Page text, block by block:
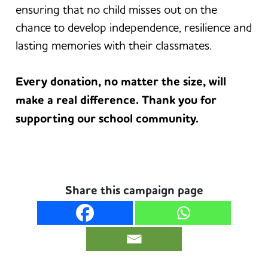
ensuring that no child misses out on the
chance to develop independence, resilience and
lasting memories with their classmates.
Every donation, no matter the size, will
make a real difference. Thank you for
supporting our school community.
Share this campaign page